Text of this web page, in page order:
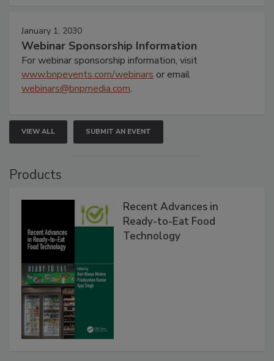
January 1, 2030
Webinar Sponsorship Information
For webinar sponsorship information, visit
www.bnpevents.com/webinars or email
webinars@bnpmedia.com.
VIEW ALL SUBMIT AN EVENT
Products
Recent Advances in
Ready-to-Eat Food
Technology